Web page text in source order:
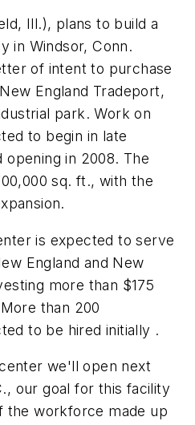
Ill.), plans to build a
in Windsor, Conn.
of intent to purchase
England Tradeport,
park. Work on
to begin in late
opening in 2008. The
sq. ft., with the
is expected to serve
England and New
more than $175
than 200
to be hired initially .
we'll open next
our goal for this facility
the workforce made up